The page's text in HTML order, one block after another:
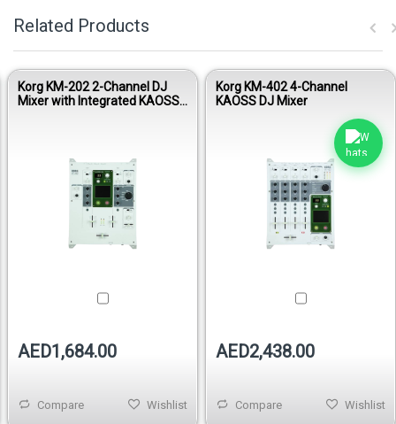
Related Products
Korg KM-202 2-Channel DJ
Mixer with Integrated KAOSS
AED1,684.00
Compare Wishlist
Korg KM-402 4-Channel
KAOSS DJ Mixer
AED2,438.00
Compare Wishlist